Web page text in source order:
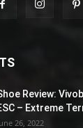
Review:
– Extreme
26, 2022